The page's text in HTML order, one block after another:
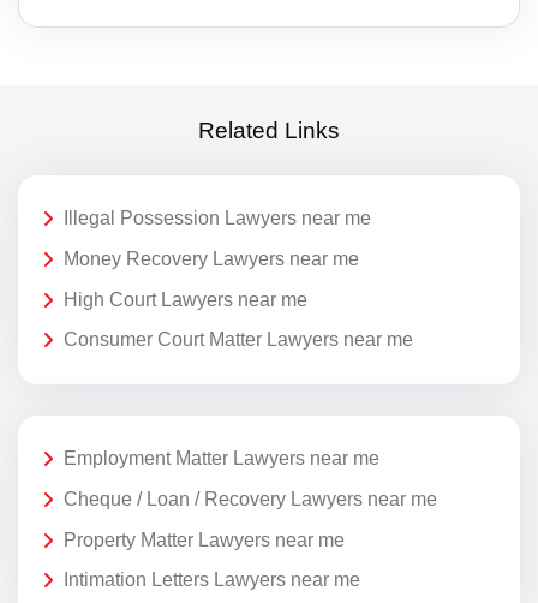
Related Links
Illegal Possession Lawyers near me
Money Recovery Lawyers near me
High Court Lawyers near me
Consumer Court Matter Lawyers near me
Employment Matter Lawyers near me
Cheque / Loan / Recovery Lawyers near me
Property Matter Lawyers near me
Intimation Letters Lawyers near me